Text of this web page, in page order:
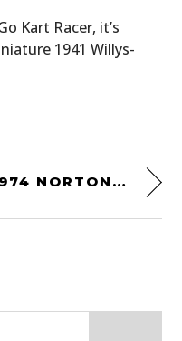
Kart Racer, it’s
1941 Willys-
1974 NORTON DUNSTALL 850